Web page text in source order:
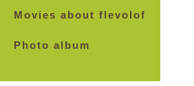
Movies about flevolof
Photo album